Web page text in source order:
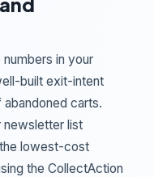
in your
built exit-intent
abandoned carts.
newsletter list
lowest-cost
the CollectAction